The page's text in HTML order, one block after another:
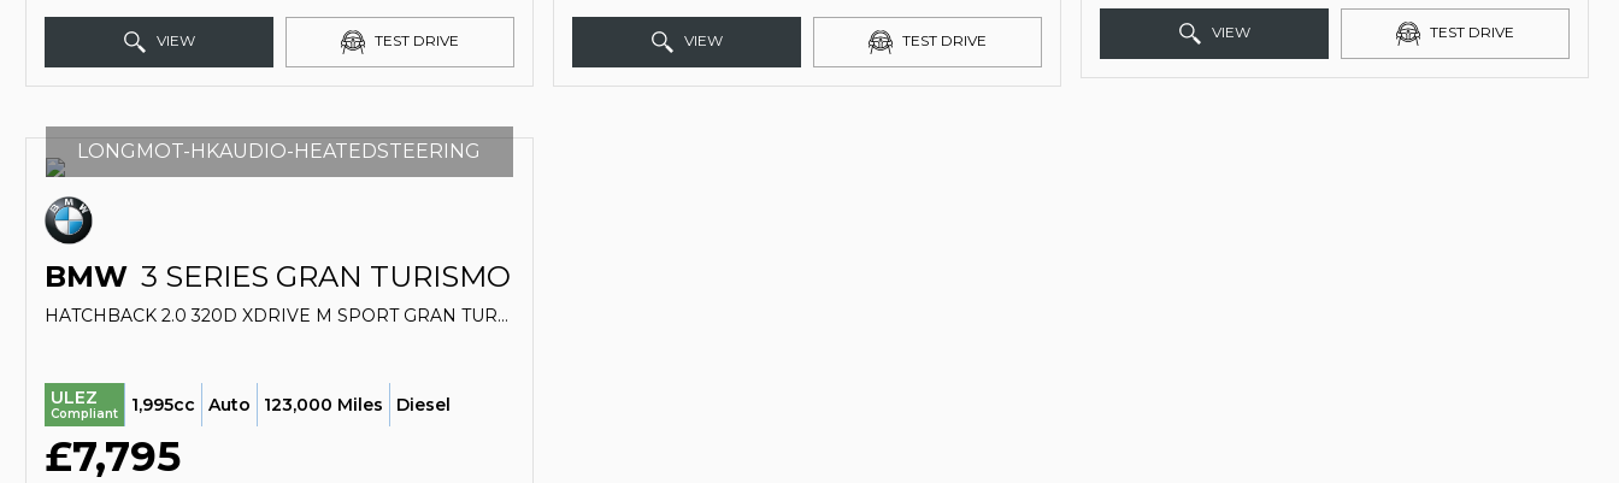
VIEW TEST DRIVE VIEW TEST DRIVE VIEW TEST DRIVE
LONGMOT-HKAUDIO-HEATEDSTEERING
BMW 3 SERIES GRAN TURISMO
HATCHBACK 2.0 320D XDRIVE M SPORT GRAN TURISMO (2016/66)
ULEZ
Compliant 1,995cc Auto 123,000 Miles Diesel
£7,795